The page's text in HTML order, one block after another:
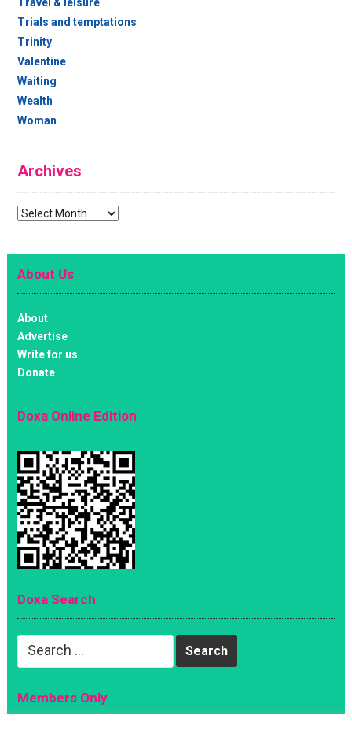
Trials and temptations
Trinity
Valentine
Waiting
Wealth
Woman
Archives
Archives
About Us
About
Advertise
Write for us
Donate
Doxa Online Edition
Doxa Search
Search
Members Only